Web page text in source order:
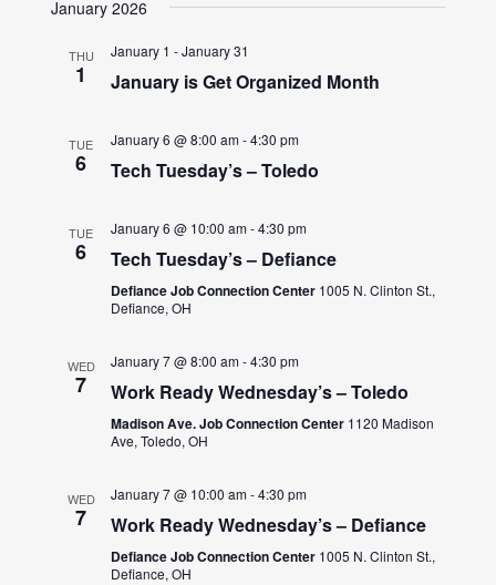
January 2026
THU
1
January 1 -January 31
January is Get Organized Month
TUE
6
January 6 @ 8:00 am-4:30 pm
Tech Tuesday’s – Toledo
TUE
6
January 6 @ 10:00 am-4:30 pm
Tech Tuesday’s – Defiance
Defiance Job Connection Center 1005 N. Clinton St.,
Defiance, OH
WED
7
January 7 @ 8:00 am-4:30 pm
Work Ready Wednesday’s – Toledo
Madison Ave. Job Connection Center 1120 Madison
Ave, Toledo, OH
WED
7
January 7 @ 10:00 am-4:30 pm
Work Ready Wednesday’s – Defiance
Defiance Job Connection Center 1005 N. Clinton St.,
Defiance, OH